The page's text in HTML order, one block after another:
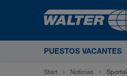
PUESTOS VACANTES
Start Noticias